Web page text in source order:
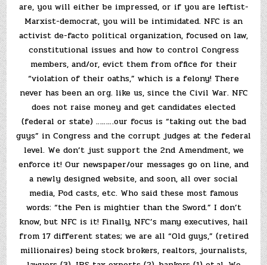
are, you will either be impressed, or if you are leftist-
Marxist-democrat, you will be intimidated. NFC is an
activist de-facto political organization, focused on law,
constitutional issues and how to control Congress
members, and/or, evict them from office for their
“violation of their oaths,” which is a felony! There
never has been an org. like us, since the Civil War. NFC
does not raise money and get candidates elected
(federal or state) ………our focus is “taking out the bad
guys” in Congress and the corrupt judges at the federal
level. We don’t just support the 2nd Amendment, we
enforce it! Our newspaper/our messages go on line, and
a newly designed website, and soon, all over social
media, Pod casts, etc. Who said these most famous
words: “the Pen is mightier than the Sword.” I don’t
know, but NFC is it! Finally, NFC’s many executives, hail
from 17 different states; we are all “Old guys,” (retired
millionaires) being stock brokers, realtors, journalists,